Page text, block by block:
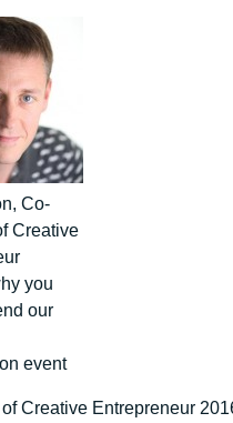
Co-
Creative
you
our
event
Creative Entrepreneur